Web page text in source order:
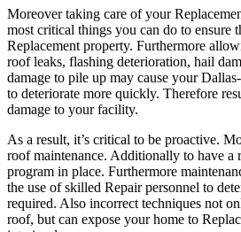
Moreover taking care of your
most critical things you can do to ensure
Replacement property. Furthermore
roof leaks, flashing deterioration, hail
damage to pile up may cause your
to deteriorate more quickly. Therefore
damage to your facility.
As a result, it’s critical to be proactive.
roof maintenance. Additionally to have a
program in place. Furthermore
the use of skilled Repair personnel to
required. Also incorrect techniques not
roof, but can expose your home to